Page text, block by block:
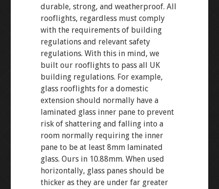
durable, strong, and weatherproof. All
rooflights, regardless must comply
with the requirements of building
regulations and relevant safety
regulations. With this in mind, we
built our rooflights to pass all UK
building regulations. For example,
glass rooflights for a domestic
extension should normally have a
laminated glass inner pane to prevent
risk of shattering and falling into a
room normally requiring the inner
pane to be at least 8mm laminated
glass. Ours in 10.88mm. When used
horizontally, glass panes should be
thicker as they are under far greater